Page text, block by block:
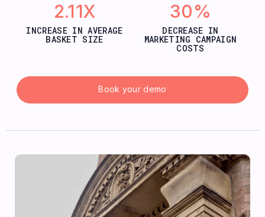
2.11X
INCREASE IN AVERAGE
BASKET SIZE
30%
DECREASE IN
MARKETING CAMPAIGN
COSTS
Book your demo